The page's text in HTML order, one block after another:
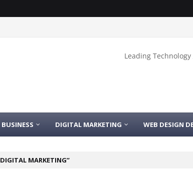
Leading
BUSINESS DIGITAL MARKETING WEB DESIGN
DIGITAL MARKETING